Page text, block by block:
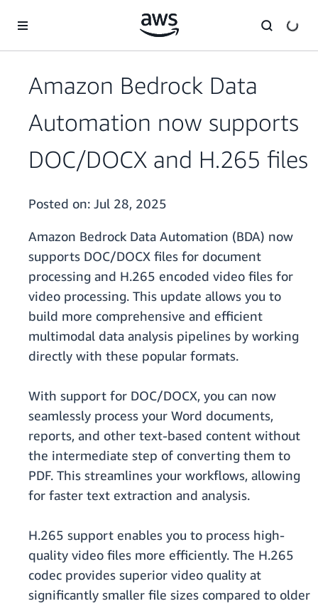
Amazon Bedrock Data
Automation now supports
DOC/DOCX and H.265 files
Posted on: Jul 28, 2025
Amazon Bedrock Data Automation (BDA) now
supports DOC/DOCX files for document
processing and H.265 encoded video files for
video processing. This update allows you to
build more comprehensive and efficient
multimodal data analysis pipelines by working
directly with these popular formats.
With support for DOC/DOCX, you can now
seamlessly process your Word documents,
reports, and other text-based content without
the intermediate step of converting them to
PDF. This streamlines your workflows, allowing
for faster text extraction and analysis.
H.265 support enables you to process high-
quality video files more efficiently. The H.265
codec provides superior video quality at
significantly smaller file sizes compared to older